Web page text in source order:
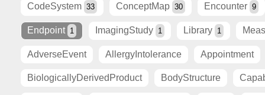
CodeSystem 33 ConceptMap 30 Encounter 9
Endpoint 1 ImagingStudy 1 Library 1
AdverseEvent AllergyIntolerance Appointment
BiologicallyDerivedProduct BodyStructure